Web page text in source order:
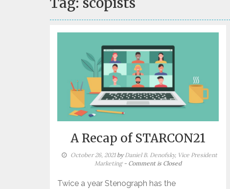
A Recap of STARCON21
October 26, 2021byDaniel B. Denofsky, Vice President
Marketing - Comment is Closed
Twice a year Stenograph has the